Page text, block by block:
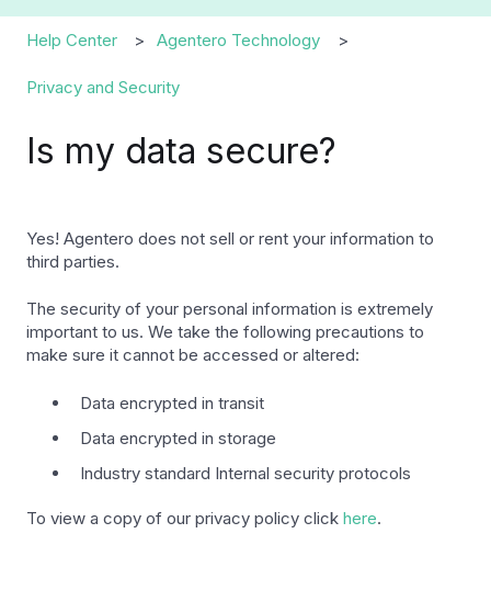
Help Center Agentero Technology
Privacy and Security
Is my data secure?
Yes! Agentero does not sell or rent your information to
third parties.
The security of your personal information is extremely
important to us. We take the following precautions to
make sure it cannot be accessed or altered:
Data encrypted in transit
Data encrypted in storage
Industry standard Internal security protocols
To view a copy of our privacy policy click here.